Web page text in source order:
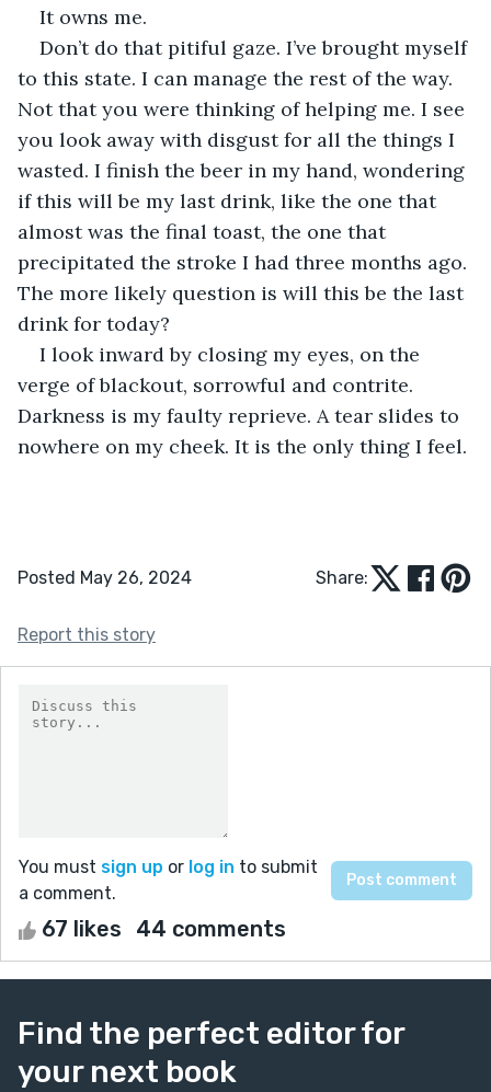
It owns me.
Don’t do that pitiful gaze. I’ve brought myself
to this state. I can manage the rest of the way.
Not that you were thinking of helping me. I see
you look away with disgust for all the things I
wasted. I finish the beer in my hand, wondering
if this will be my last drink, like the one that
almost was the final toast, the one that
precipitated the stroke I had three months ago.
The more likely question is will this be the last
drink for today?
I look inward by closing my eyes, on the
verge of blackout, sorrowful and contrite.
Darkness is my faulty reprieve. A tear slides to
nowhere on my cheek. It is the only thing I feel.
Posted May 26, 2024 Share:
Report this story
You must sign up or log in to submit
a comment.
67 likes 44 comments
Find the perfect editor for
your next book